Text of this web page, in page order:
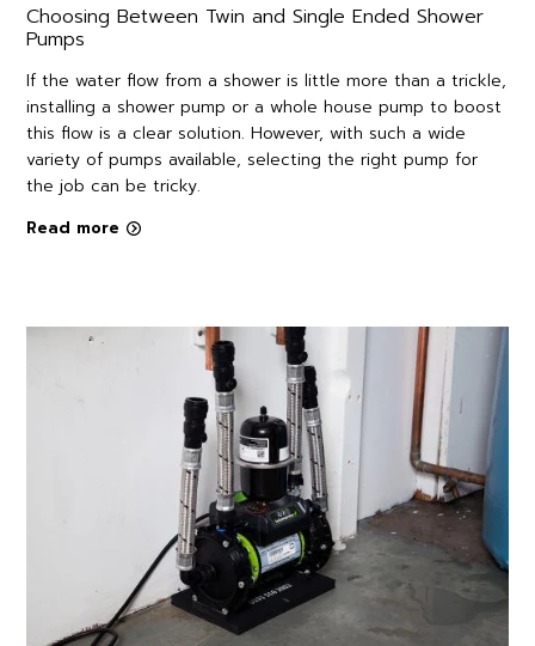
Choosing Between Twin and Single Ended Shower
Pumps
If the water flow from a shower is little more than a trickle,
installing a shower pump or a whole house pump to boost
this flow is a clear solution. However, with such a wide
variety of pumps available, selecting the right pump for
the job can be tricky.
Read more